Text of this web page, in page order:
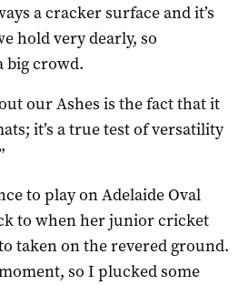
a cracker surface and it’s
hold very dearly, so
big crowd.
our Ashes is the fact that it
it’s a true test of versatility
to play on Adelaide Oval
to when her junior cricket
taken on the revered ground.
so I plucked some